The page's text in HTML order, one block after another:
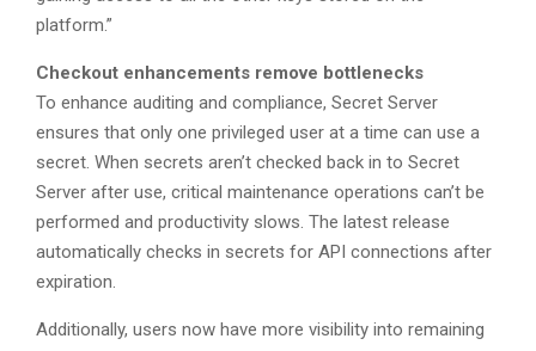
platform.”
Checkout enhancements remove bottlenecks
To enhance auditing and compliance, Secret Server
ensures that only one privileged user at a time can use a
secret. When secrets aren’t checked back in to Secret
Server after use, critical maintenance operations can’t be
performed and productivity slows. The latest release
automatically checks in secrets for API connections after
expiration.
Additionally, users now have more visibility into remaining